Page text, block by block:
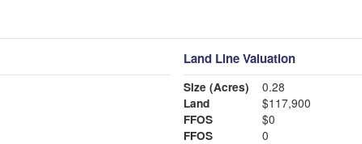
Land Line Valuation
Size (Acres)
0.28
Land
$117,900
FFOS
$0
FFOS
0